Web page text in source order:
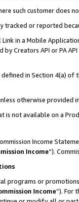
such customer does
tracked or reported
in a Mobile
Creators API or PA
in Section 4(a)
otherwise provided
is not available on a
Income
Income”).
programs or
Income”). For